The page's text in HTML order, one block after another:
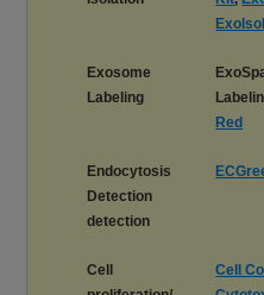
Exosome
Labeling
Red
Endocytosis
Detection
detection
Cell
Cell